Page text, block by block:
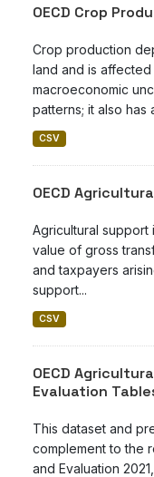
OECD Crop
Crop production
land and is affected
macroeconomic
patterns; it also has
CSV
OECD
Agricultural support
value of gross
and taxpayers
support...
CSV
OECD
Evaluation
This dataset and
complement to the
and Evaluation